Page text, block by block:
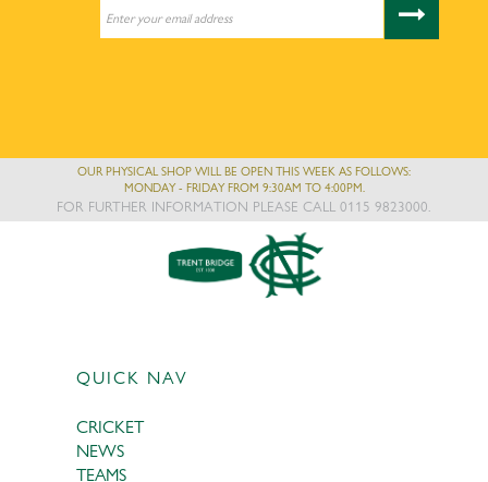
OUR PHYSICAL SHOP WILL BE OPEN THIS WEEK AS FOLLOWS:
MONDAY - FRIDAY FROM 9:30AM TO 4:00PM.
FOR FURTHER INFORMATION PLEASE CALL 0115 9823000.
QUICK NAV
CRICKET
NEWS
TEAMS